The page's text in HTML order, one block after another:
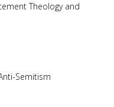
Theology and
Semitism